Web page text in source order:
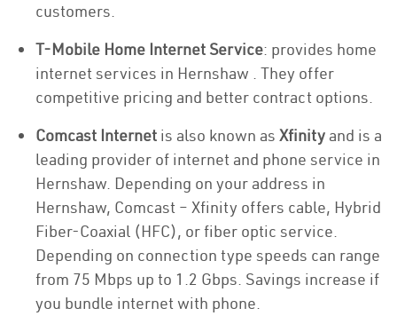
customers.
T-Mobile Home Internet Service: provides home
internet services in Hernshaw . They offer
competitive pricing and better contract options.
Comcast Internet is also known as Xfinity and is a
leading provider of internet and phone service in
Hernshaw. Depending on your address in
Hernshaw, Comcast – Xfinity offers cable, Hybrid
Fiber-Coaxial (HFC), or fiber optic service.
Depending on connection type speeds can range
from 75 Mbps up to 1.2 Gbps. Savings increase if
you bundle internet with phone.